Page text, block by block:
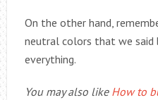
On the other hand,
neutral colors that we said
everything.
You may also like How to